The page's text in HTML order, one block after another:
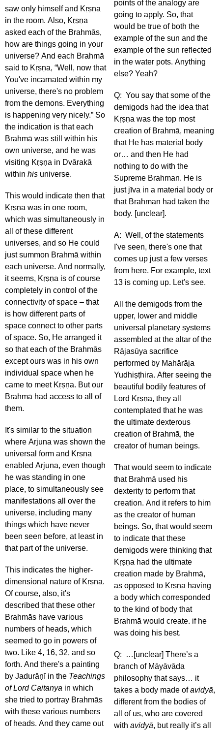
saw only himself and Kṛṣṇa
in the room. Also, Kṛṣṇa
asked each of the Brahmās,
how are things going in your
universe? And each Brahmā
said to Kṛṣṇa, “Well, now that
You've incarnated within my
universe, there's no problem
from the demons. Everything
is happening very nicely.” So
the indication is that each
Brahmā was still within his
own universe, and he was
visiting Kṛṣṇa in Dvārakā
within his universe.
This would indicate then that
Kṛṣṇa was in one room,
which was simultaneously in
all of these different
universes, and so He could
just summon Brahmā within
each universe. And normally,
it seems, Kṛṣṇa is of course
completely in control of the
connectivity of space – that
is how different parts of
space connect to other parts
of space. So, He arranged it
so that each of the Brahmās
except ours was in his own
individual space when he
came to meet Kṛṣṇa. But our
Brahmā had access to all of
them.
It's similar to the situation
where Arjuna was shown the
universal form and Kṛṣṇa
enabled Arjuna, even though
he was standing in one
place, to simultaneously see
manifestations all over the
universe, including many
things which have never
been seen before, at least in
that part of the universe.
This indicates the higher-
dimensional nature of Kṛṣṇa.
Of course, also, it's
described that these other
Brahmās have various
numbers of heads, which
seemed to go in powers of
two. Like 4, 16, 32, and so
forth. And there's a painting
by Jadurāṇī in the Teachings
of Lord Caitanya in which
she tried to portray Brahmās
with these various numbers
of heads. And they came out
points of the analogy are
going to apply. So, that
would be true of both the
example of the sun and the
example of the sun reflected
in the water pots. Anything
else? Yeah?
Q: You say that some of the
demigods had the idea that
Kṛṣṇa was the top most
creation of Brahmā, meaning
that He has material body
or… and then He had
nothing to do with the
Supreme Brahman. He is
just jīva in a material body or
that Brahman had taken the
body. [unclear].
A: Well, of the statements
I've seen, there's one that
comes up just a few verses
from here. For example, text
13 is coming up. Let's see.
All the demigods from the
upper, lower and middle
universal planetary systems
assembled at the altar of the
Rājasūya sacrifice
performed by Mahārāja
Yudhiṣṭhira. After seeing the
beautiful bodily features of
Lord Kṛṣṇa, they all
contemplated that he was
the ultimate dexterous
creation of Brahmā, the
creator of human beings.
That would seem to indicate
that Brahmā used his
dexterity to perform that
creation. And it refers to him
as the creator of human
beings. So, that would seem
to indicate that these
demigods were thinking that
Kṛṣṇa had the ultimate
creation made by Brahmā,
as opposed to Kṛṣṇa having
a body which corresponded
to the kind of body that
Brahmā would create. if he
was doing his best.
Q: …[unclear] There’s a
branch of Māyāvāda
philosophy that says… it
takes a body made ofavidyā,
different from the bodies of
all of us, who are covered
with avidyā, but really it’s all